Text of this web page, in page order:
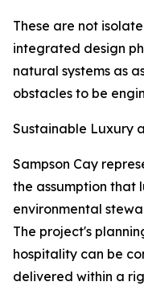
These are not
integrated design
natural systems as
obstacles to be
Sustainable Luxury
Sampson Cay
the assumption that
environmental
The project's
hospitality can be
delivered within a